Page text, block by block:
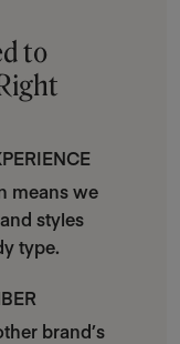
to
means we
styles
type.
brand’s